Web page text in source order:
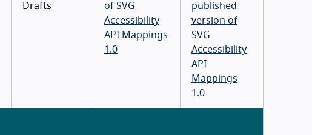
Drafts
of SVG
Accessibility
API Mappings
1.0
published
version of
SVG
Accessibility
API
Mappings
1.0